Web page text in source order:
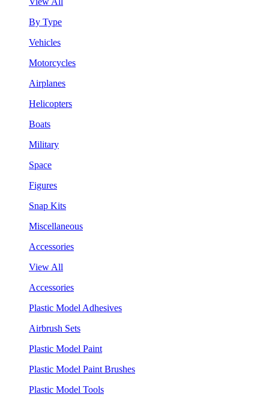
By Type
Vehicles
Motorcycles
Airplanes
Helicopters
Boats
Military
Space
Figures
Snap Kits
Miscellaneous
Accessories
View All
Accessories
Plastic Model Adhesives
Airbrush Sets
Plastic Model Paint
Plastic Model Paint Brushes
Plastic Model Tools